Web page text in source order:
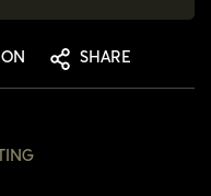
SHARE
AGE
YES, I AM